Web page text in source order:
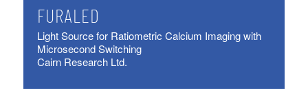
FURALED
Light Source for Ratiometric Calcium Imaging with
Microsecond Switching
Cairn Research Ltd.